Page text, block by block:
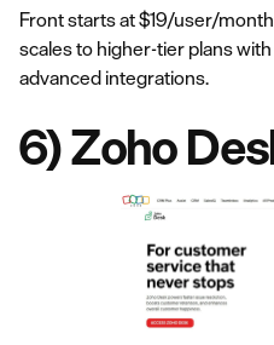
Front starts at $19/user/
scales to higher-tier plans
advanced integrations.
6) Zoho